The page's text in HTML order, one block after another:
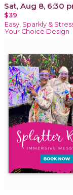
Sat, Aug 8, 6:30
$39
Easy, Sparkly &
Your Choice Design